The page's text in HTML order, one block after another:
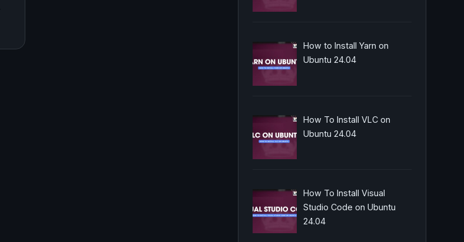
How to Install Yarn on
Ubuntu 24.04
How To Install VLC on
Ubuntu 24.04
How To Install Visual
Studio Code on Ubuntu
24.04